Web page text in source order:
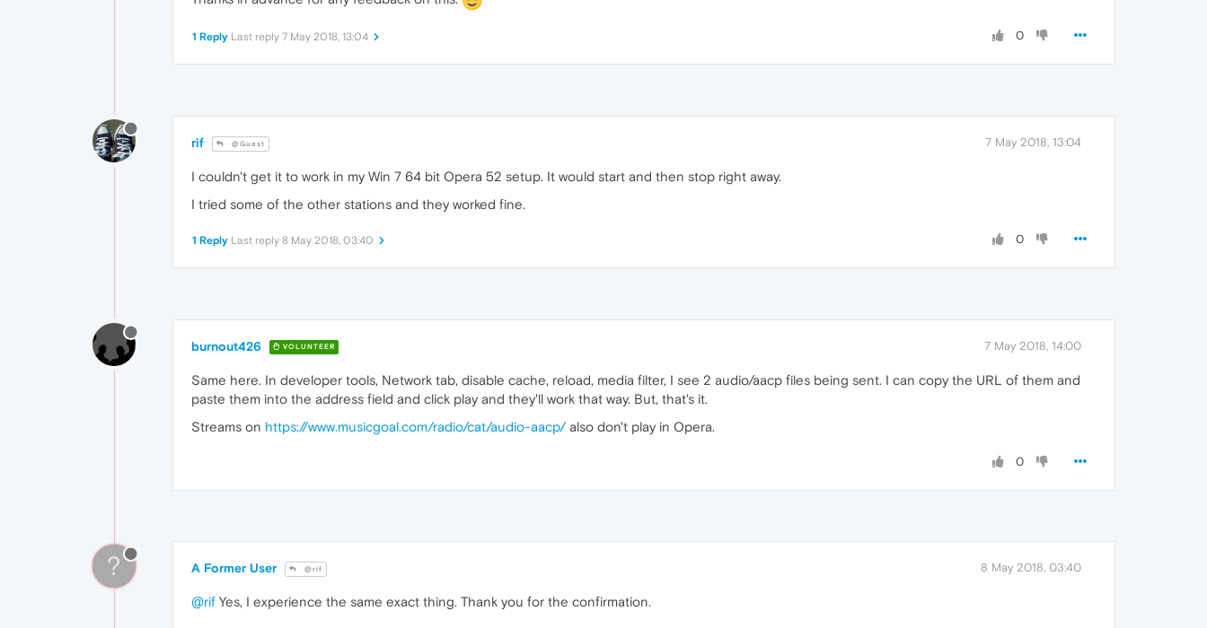
0
1 Reply Last reply 7 May 2018, 13:04
rif @Guest 7 May 2018, 13:04
I couldn't get it to work in my Win 7 64 bit Opera 52 setup. It would start and then stop right away.
I tried some of the other stations and they worked fine.
0
1 Reply Last reply 8 May 2018, 03:40
burnout426 VOLUNTEER 7 May 2018, 14:00
Same here. In developer tools, Network tab, disable cache, reload, media filter, I see 2 audio/aacp files being sent. I can copy the URL of them and
paste them into the address field and click play and they'll work that way. But, that's it.
Streams on https://www.musicgoal.com/radio/cat/audio-aacp/also don't play in Opera.
0
? A Former User @rif 8 May 2018, 03:40
@rif Yes, I experience the same exact thing. Thank you for the confirmation.